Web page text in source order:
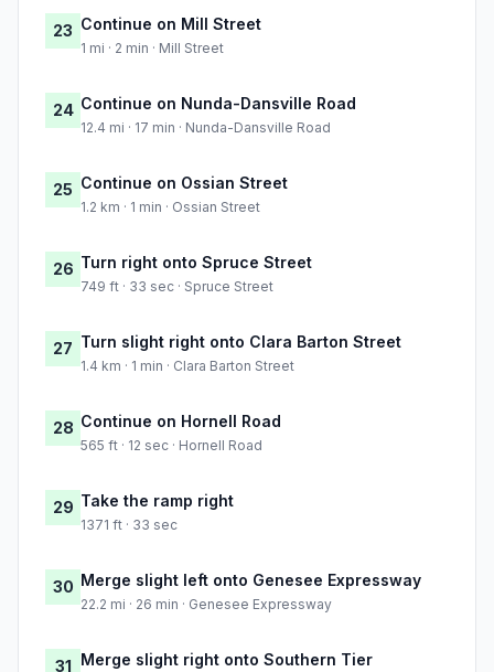
23 Continue on Mill Street
1 mi · 2 min · Mill Street
24 Continue on Nunda-Dansville Road
12.4 mi · 17 min · Nunda-Dansville Road
25 Continue on Ossian Street
1.2 km · 1 min · Ossian Street
26 Turn right onto Spruce Street
749 ft · 33 sec · Spruce Street
27 Turn slight right onto Clara Barton Street
1.4 km · 1 min · Clara Barton Street
28 Continue on Hornell Road
565 ft · 12 sec · Hornell Road
29 Take the ramp right
1371 ft · 33 sec
30 Merge slight left onto Genesee Expressway
22.2 mi · 26 min · Genesee Expressway
31 Merge slight right onto Southern Tier